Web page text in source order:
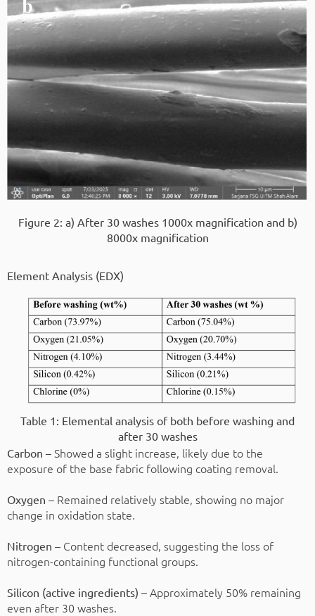
Figure 2: a) After 30 washes 1000x magnification and b)
8000x magnification
Element Analysis (EDX)
Table 1: Elemental analysis of both before washing and
after 30 washes
Carbon – Showed a slight increase, likely due to the
exposure of the base fabric following coating removal.
Oxygen – Remained relatively stable, showing no major
change in oxidation state.
Nitrogen – Content decreased, suggesting the loss of
nitrogen-containing functional groups.
Silicon (active ingredients) – Approximately 50% remaining
even after 30 washes.